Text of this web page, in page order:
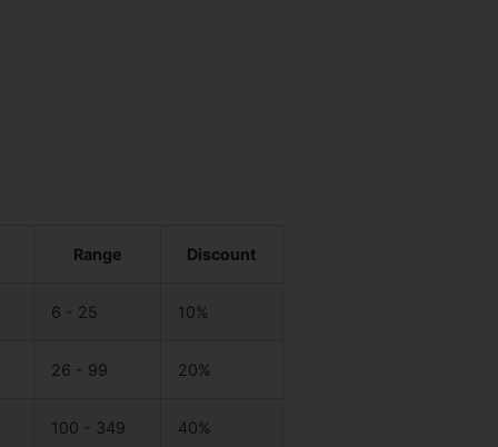
Range Discount
6 - 25 10%
26 - 99 20%
100 - 349 40%